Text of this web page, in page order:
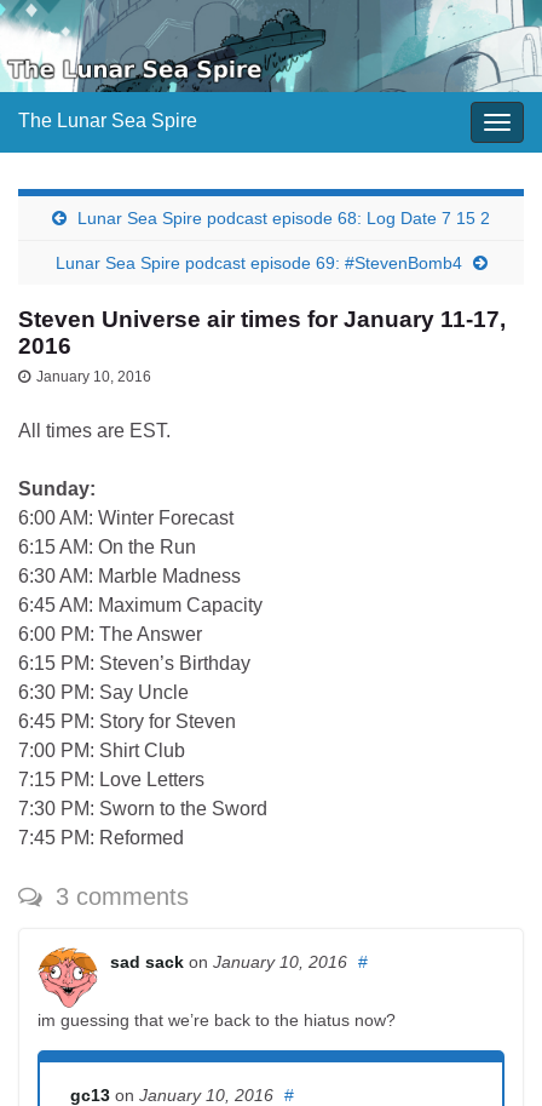
The Lunar Sea Spire
Lunar Sea Spire podcast episode 68: Log Date 7 15 2
Lunar Sea Spire podcast episode 69: #StevenBomb4
Steven Universe air times for January 11-17,
2016
January 10, 2016
All times are EST.
Sunday:
6:00 AM: Winter Forecast
6:15 AM: On the Run
6:30 AM: Marble Madness
6:45 AM: Maximum Capacity
6:00 PM: The Answer
6:15 PM: Steven’s Birthday
6:30 PM: Say Uncle
6:45 PM: Story for Steven
7:00 PM: Shirt Club
7:15 PM: Love Letters
7:30 PM: Sworn to the Sword
7:45 PM: Reformed
3 comments
sad sack on January 10, 2016 #
im guessing that we’re back to the hiatus now?
gc13 on January 10, 2016 #